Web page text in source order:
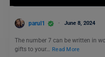
parul1 June 8, 2024
The number 7 can be written in
gifts to your… Read More